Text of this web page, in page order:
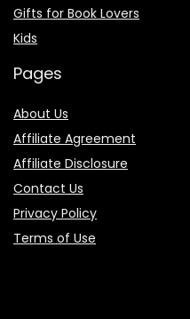
Gifts for Book Lovers
Kids
Pages
About Us
Affiliate Agreement
Affiliate Disclosure
Contact Us
Privacy Policy
Terms of Use